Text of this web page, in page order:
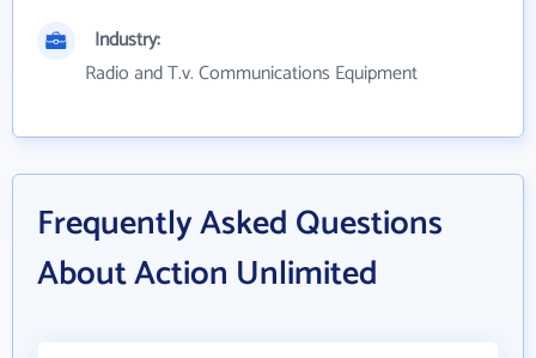
Industry:
Radio and T.v. Communications Equipment
Frequently Asked Questions
About Action Unlimited